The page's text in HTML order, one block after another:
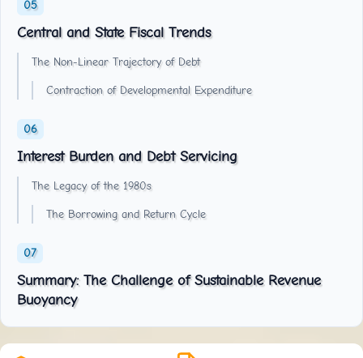
Central and State Fiscal Trends
The Non-Linear Trajectory of Debt
Contraction of Developmental Expenditure
Interest Burden and Debt Servicing
The Legacy of the 1980s
The Borrowing and Return Cycle
Summary: The Challenge of Sustainable Revenue
Buoyancy